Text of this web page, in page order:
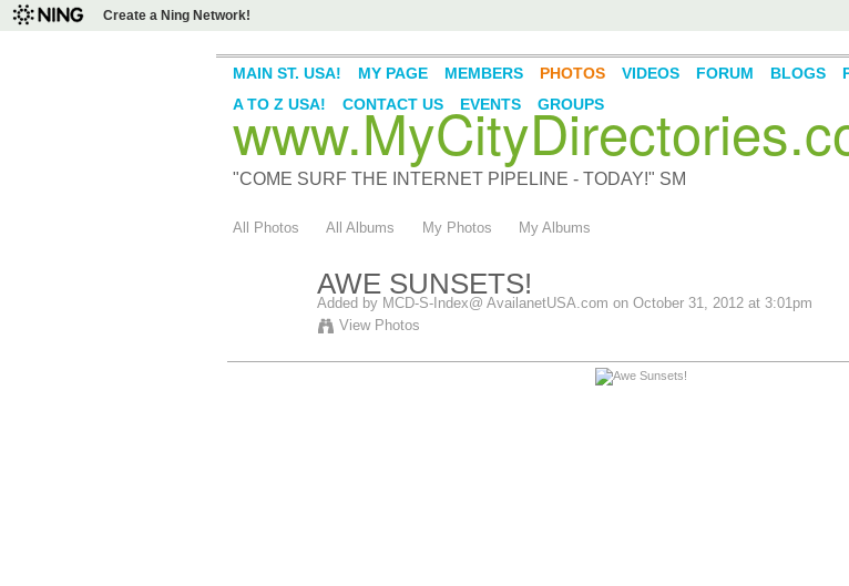
Create a Ning Network!
"COME SURF THE INTERNET PIPELINE - TODAY!" SM
MAIN ST. USA! MY PAGE MEMBERS PHOTOS VIDEOS FORUM BLOGS
A TO Z USA!
CONTACT US EVENTS GROUPS
All Photos All Albums My Photos My Albums
AWE SUNSETS!
Added by MCD-S-Index@ AvailanetUSA.com on October 31, 2012 at 3:01pm
View Photos